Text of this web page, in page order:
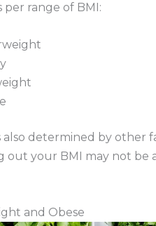
per range of BMI:
determined by other
out your BMI may not
and Obese